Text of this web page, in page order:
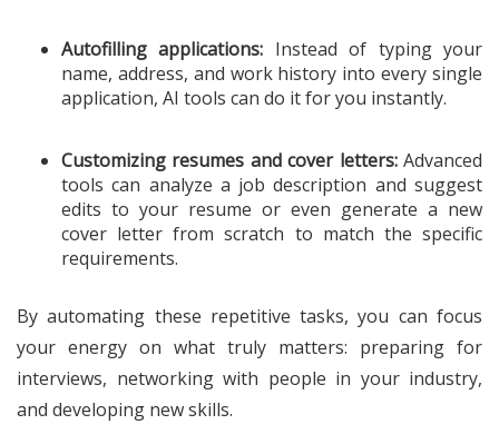
Autofilling applications: Instead of typing your
name, address, and work history into every single
application, AI tools can do it for you instantly.
Customizing resumes and cover letters:Advanced
tools can analyze a job description and suggest
edits to your resume or even generate a new
cover letter from scratch to match the specific
requirements.
By automating these repetitive tasks, you can focus
your energy on what truly matters: preparing for
interviews, networking with people in your industry,
and developing new skills.